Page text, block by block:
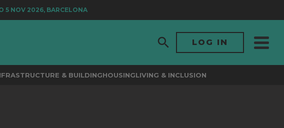
NOV 2026, BARCELONA
LOG IN
& BUILDINGHOUSINGLIVING & INCLUSION